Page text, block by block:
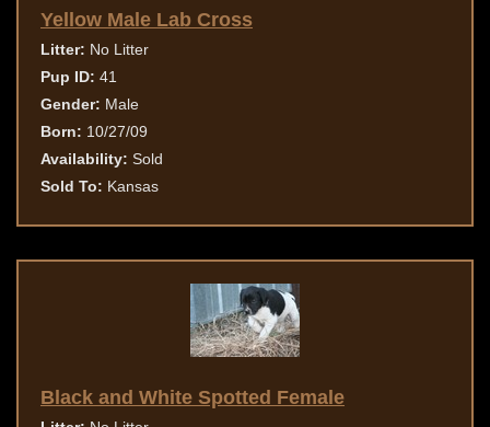
Yellow Male Lab Cross
Litter: No Litter
Pup ID: 41
Gender: Male
Born: 10/27/09
Availability: Sold
Sold To: Kansas
Black and White Spotted Female